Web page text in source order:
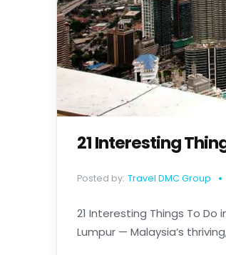
21 Interesting
Posted by: Travel DMC Group
21 Interesting Things To Do
Lumpur — Malaysia’s